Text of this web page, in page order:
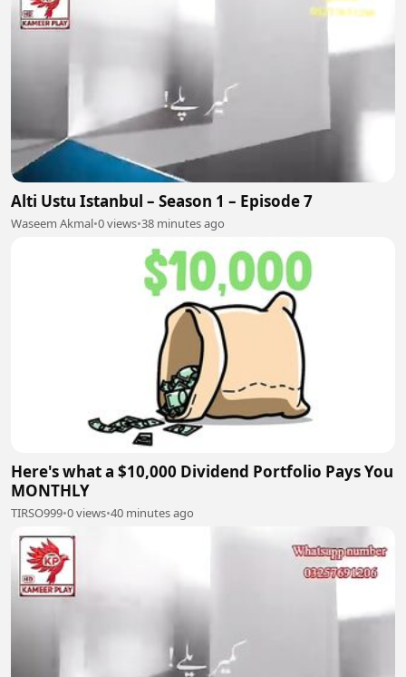
Alti Ustu Istanbul – Season 1 – Episode 7
Waseem Akmal•0 views•38 minutes ago
Here's what a $10,000 Dividend Portfolio Pays You
MONTHLY
TIRSO999•0 views•40 minutes ago